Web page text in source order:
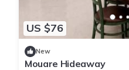
US $76
New
Mouare Hideaway